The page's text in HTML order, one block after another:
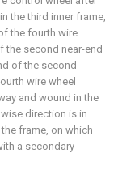
the third inner frame,
the fourth wire
the second near-end
of the second
wire wheel
and wound in the
direction is in
frame, on which
a secondary